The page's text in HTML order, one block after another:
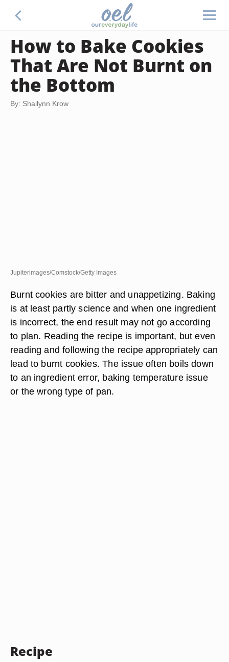
How to Bake Cookies
That Are Not Burnt on
the Bottom
By: Shailynn Krow
Jupiterimages/Comstock/Getty Images
Burnt cookies are bitter and unappetizing. Baking
is at least partly science and when one ingredient
is incorrect, the end result may not go according
to plan. Reading the recipe is important, but even
reading and following the recipe appropriately can
lead to burnt cookies. The issue often boils down
to an ingredient error, baking temperature issue
or the wrong type of pan.
Recipe